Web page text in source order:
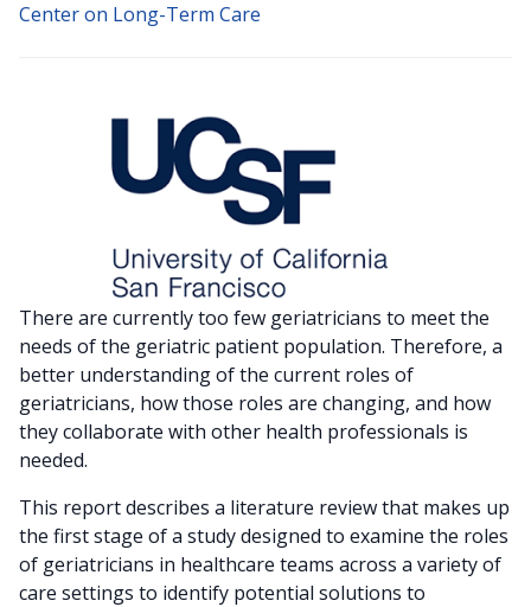
Center on Long-Term Care
There are currently too few geriatricians to meet the
needs of the geriatric patient population. Therefore, a
better understanding of the current roles of
geriatricians, how those roles are changing, and how
they collaborate with other health professionals is
needed.
This report describes a literature review that makes up
the first stage of a study designed to examine the roles
of geriatricians in healthcare teams across a variety of
care settings to identify potential solutions to